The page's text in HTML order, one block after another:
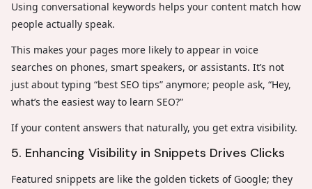
Using conversational keywords helps your content match how
people actually speak.
This makes your pages more likely to appear in voice
searches on phones, smart speakers, or assistants. It’s not
just about typing “best SEO tips” anymore; people ask, “Hey,
what’s the easiest way to learn SEO?”
If your content answers that naturally, you get extra visibility.
5. Enhancing Visibility in Snippets Drives Clicks
Featured snippets are like the golden tickets of Google; they